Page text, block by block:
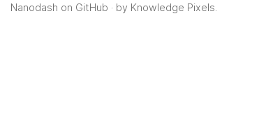
Nanodash on GitHub · by Knowledge Pixels